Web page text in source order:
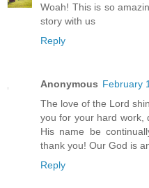
Woah! This is so
story with us
Reply
Anonymous February
The love of the Lord
you for your hard work,
His name be
thank you! Our God is
Reply